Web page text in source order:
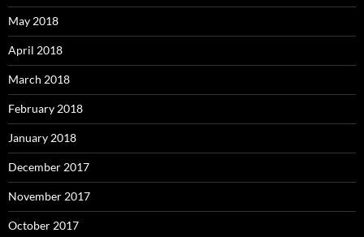
May 2018
April 2018
March 2018
February 2018
January 2018
December 2017
November 2017
October 2017